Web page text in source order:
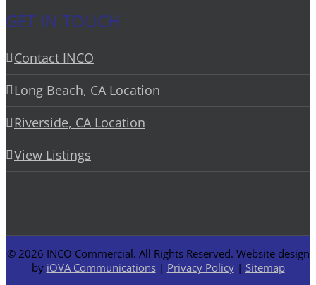
GET IN TOUCH
Contact INCO
Long Beach, CA Location
Riverside, CA Location
View Listings
© 2026 INCO Commercial. All Rights Reserved. Website design
by iOVA Communications| Privacy Policy| Sitemap